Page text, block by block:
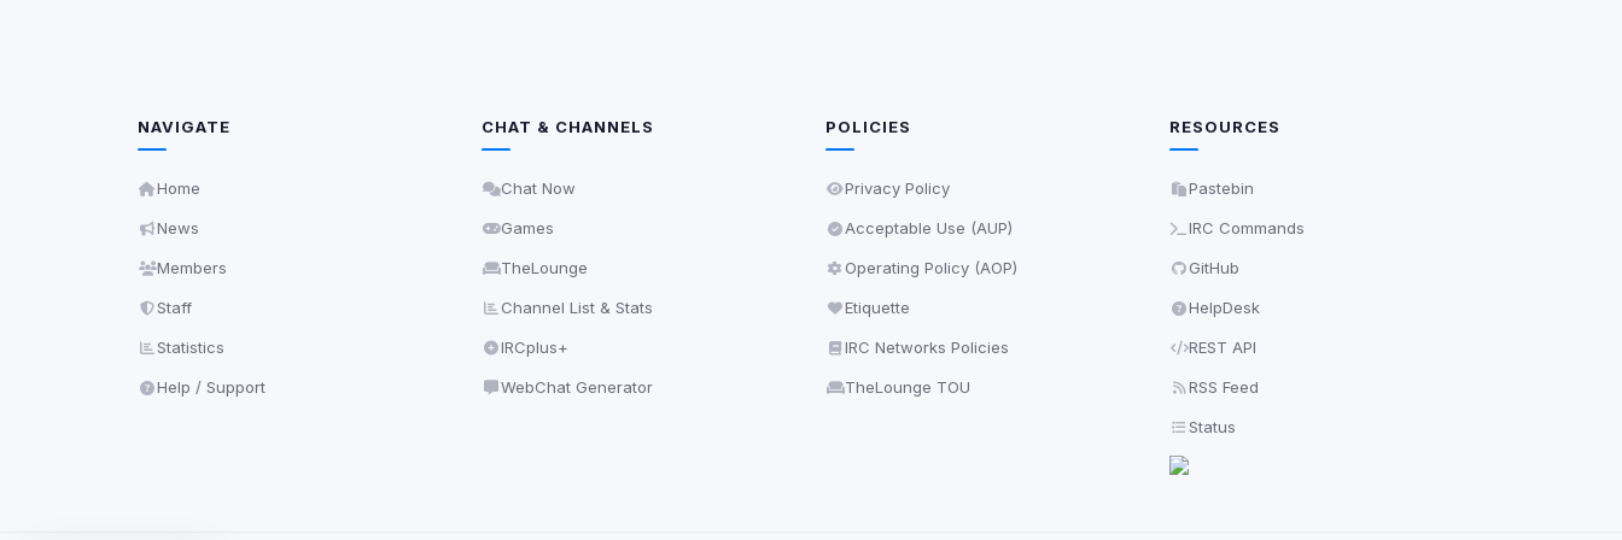
NAVIGATE
Home
News
Members
Staff
Statistics
Help / Support
CHAT & CHANNELS
Chat Now
Games
TheLounge
Channel List & Stats
IRCplus+
WebChat Generator
POLICIES
Privacy Policy
Acceptable Use (AUP)
Operating Policy (AOP)
Etiquette
IRC Networks Policies
TheLounge TOU
RESOURCES
Pastebin
IRC Commands
GitHub
HelpDesk
REST API
RSS Feed
Status